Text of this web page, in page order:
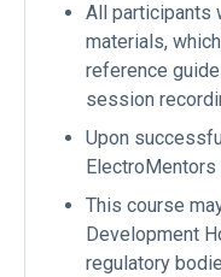
All participants
materials,
reference
session
Upon
This course
Development
regulatory